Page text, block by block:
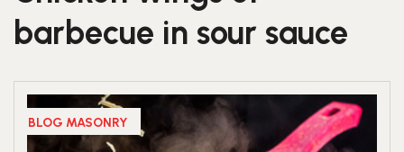
barbecue in sour sauce
BLOG MASONRY